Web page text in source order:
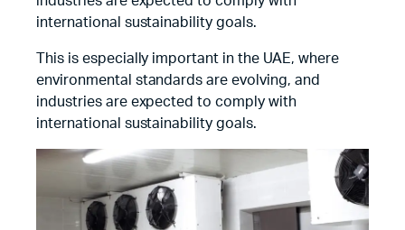
international sustainability goals.
This is especially important in the UAE, where
environmental standards are evolving, and
industries are expected to comply with
international sustainability goals.